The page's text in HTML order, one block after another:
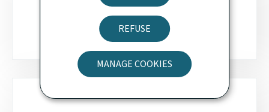
REFUSE
MANAGE COOKIES
NEWSLETTER